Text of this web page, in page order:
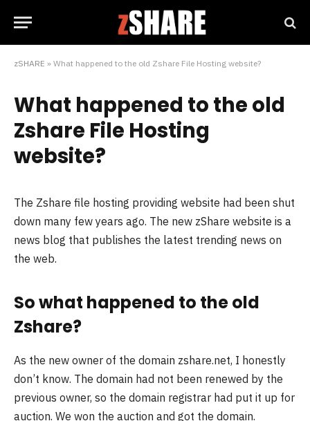
zSHARE » What happened to the old Zshare File Hosting website?
What happened to the old
Zshare File Hosting
website?
The Zshare file hosting providing website had been shut
down many few years ago. The new zShare website is a
news blog that publishes the latest trending news on
the web.
So what happened to the old
Zshare?
As the new owner of the domain zshare.net, I honestly
don’t know. The domain had not been renewed by the
previous owner, so the domain registrar had put it up for
auction. We won the auction and got the domain.